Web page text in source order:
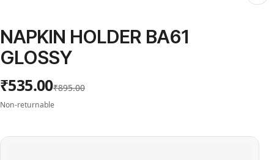
NAPKIN HOLDER BA61
GLOSSY
₹535.00₹895.00
Non-returnable